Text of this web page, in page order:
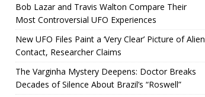
Bob Lazar and Travis Walton Compare Their
Most Controversial UFO Experiences
New UFO Files Paint a ‘Very Clear’ Picture of Alien
Contact, Researcher Claims
The Varginha Mystery Deepens: Doctor Breaks
Decades of Silence About Brazil’s “Roswell”